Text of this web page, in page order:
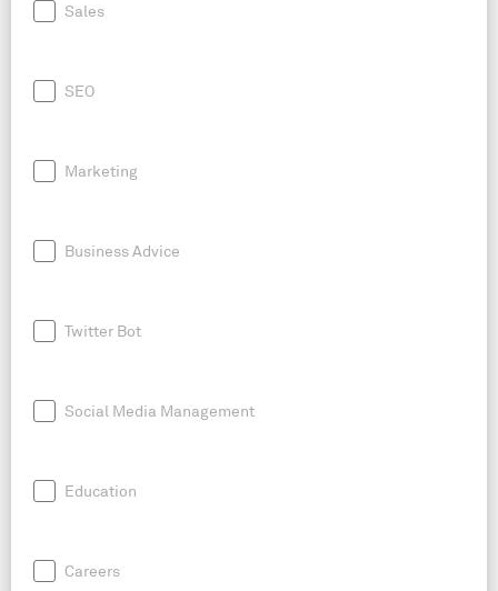
Sales
SEO
Marketing
Business Advice
Twitter Bot
Social Media Management
Education
Careers